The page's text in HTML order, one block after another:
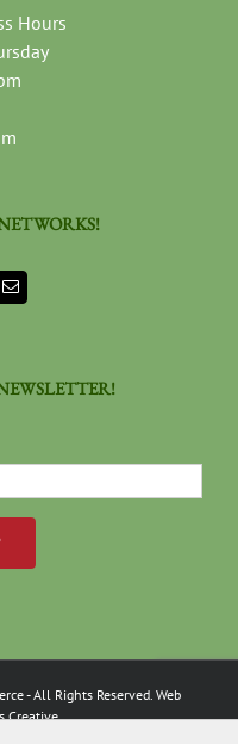
Hours
- All Rights Reserved. Web
Creative